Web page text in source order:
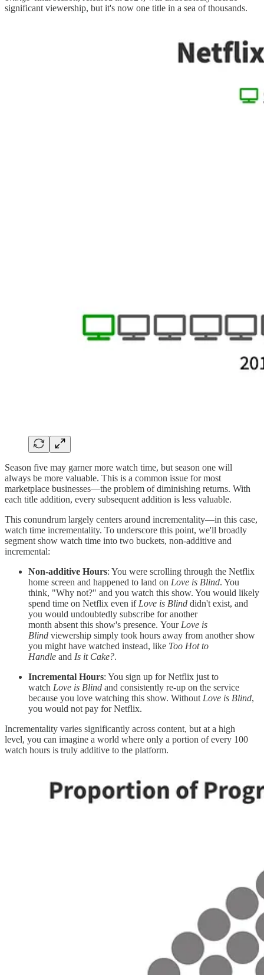
significant viewership, but it's now one title in a sea of thousands.
Season five may garner more watch time, but season one will
always be more valuable. This is a common issue for most
marketplace businesses—the problem of diminishing returns. With
each title addition, every subsequent addition is less valuable.
This conundrum largely centers around incrementality—in this case,
watch time incrementality. To underscore this point, we'll broadly
segment show watch time into two buckets, non-additive and
incremental:
Non-additive Hours: You were scrolling through the Netflix
home screen and happened to land on Love is Blind. You
think, "Why not?" and you watch this show. You would likely
spend time on Netflix even ifLove is Blind didn't exist, and
you would undoubtedly subscribe for another
month absent this show's presence. YourLove is
Blind viewership simply took hours away from another show
you might have watched instead, like Too Hot to
Handle and Is it Cake?.
Incremental Hours: You sign up for Netflix just to
watch Love is Blind and consistently re-up on the service
because you love watching this show. WithoutLove is Blind,
you would not pay for Netflix.
Incrementality varies significantly across content, but at a high
level, you can imagine a world where only a portion of every 100
watch hours is truly additive to the platform.